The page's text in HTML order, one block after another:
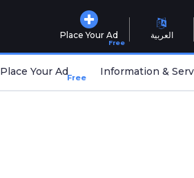
Place Your Ad
Free
العربية
Place Your AdFree Information &